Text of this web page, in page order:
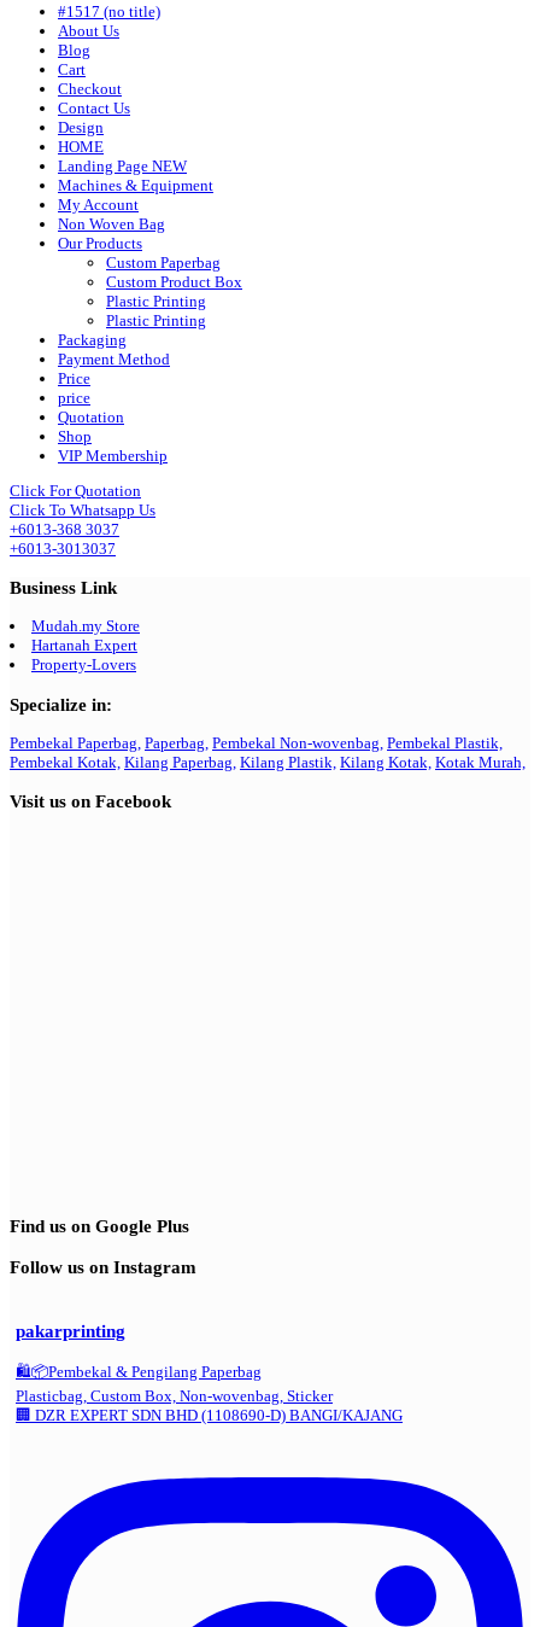
#1517 (no title)
About Us
Blog
Cart
Checkout
Contact Us
Design
HOME
Landing Page NEW
Machines & Equipment
My Account
Non Woven Bag
Our Products
Custom Paperbag
Custom Product Box
Plastic Printing
Plastic Printing
Packaging
Payment Method
Price
price
Quotation
Shop
VIP Membership
Click For Quotation
Click To Whatsapp Us
+6013-368 3037
+6013-3013037
Business Link
Mudah.my Store
Hartanah Expert
Property-Lovers
Specialize in:
Pembekal Paperbag, Paperbag, Pembekal Non-wovenbag, Pembekal Plastik,
Pembekal Kotak, Kilang Paperbag, Kilang Plastik, Kilang Kotak, Kotak Murah,
Visit us on Facebook
Find us on Google Plus
Follow us on Instagram
pakarprinting
🛍️📦Pembekal & Pengilang Paperbag
Plasticbag, Custom Box, Non-wovenbag, Sticker
🏢 DZR EXPERT SDN BHD (1108690-D) BANGI/KAJANG